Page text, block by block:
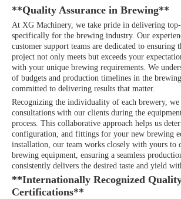
**Quality Assurance in Brewing**
At XG Machinery, we take pride in delivering
specifically for the brewing industry. Our
customer support teams are dedicated to ensuring
project not only meets but exceeds your
with your unique brewing requirements. We
of budgets and production timelines in the
committed to delivering results that matter.
Recognizing the individuality of each brewery, we
consultations with our clients during the
process. This collaborative approach helps us
configuration, and fittings for your new brewing
installation, our team works closely with yours to
brewing equipment, ensuring a seamless
consistently delivers the desired taste and yield
**Internationally Recognized
Certifications**